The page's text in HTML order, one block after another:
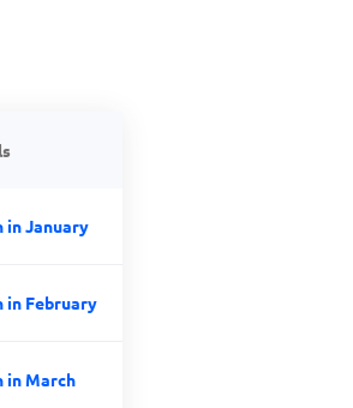
in January
in February
in March